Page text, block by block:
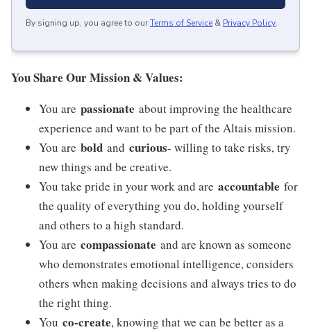
By signing up, you agree to ourTerms of Service & Privacy Policy.
You Share Our Mission & Values:
You are passionate about improving the healthcare
experience and want to be part of the Altais mission.
You are bold and curious- willing to take risks, try
new things and be creative.
You take pride in your work and are accountable for
the quality of everything you do, holding yourself
and others to a high standard.
You are compassionate and are known as someone
who demonstrates emotional intelligence, considers
others when making decisions and always tries to do
the right thing.
You co-create, knowing that we can be better as a